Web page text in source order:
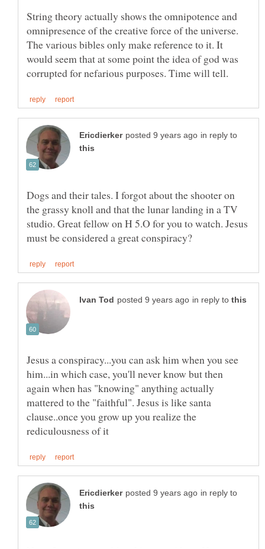
String theory actually shows the omnipotence and
omnipresence of the creative force of the universe.
The various bibles only make reference to it. It
would seem that at some point the idea of god was
in reply to
Dogs and their tales. I forgot about the shooter on
the grassy knoll and that the lunar landing in a TV
studio. Great fellow on H 5.O for you to watch. Jesus
in reply to
Jesus a conspiracy...you can ask him when you see
him...in which case, you'll never know but then
again when has "knowing" anything actually
mattered to the "faithful". Jesus is like santa
clause..once you grow up you realize the
in reply to